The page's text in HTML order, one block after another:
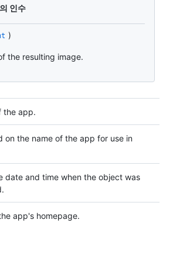
의 인수
)
the resulting image.
the app.
on the name of the app for use in
date and time when the object was
app's homepage.